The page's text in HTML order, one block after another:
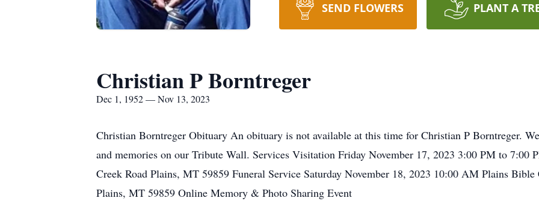
SEND FLOWERS PLANT A
Christian P Borntreger
Dec 1, 1952 — Nov 13, 2023
Christian Borntreger Obituary An obituary is not available at this time for Christian P Borntreger.
and memories on our Tribute Wall. Services Visitation Friday November 17, 2023 3:00 PM to 7:00
Creek Road Plains, MT 59859 Funeral Service Saturday November 18, 2023 10:00 AM Plains Bible
Plains, MT 59859 Online Memory & Photo Sharing Event